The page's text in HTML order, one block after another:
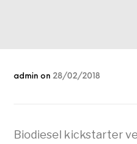
admin on 28/02/2018
Biodiesel kickstarter